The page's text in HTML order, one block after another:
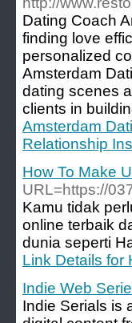
Dating Coach
finding love
personalized
Amsterdam
dating scenes
clients in
Amsterdam
Relationship
How To Make
URL=https://
Kamu tidak
online terbaik
dunia seperti
Link Details for
Indie Web
Indie Serials is